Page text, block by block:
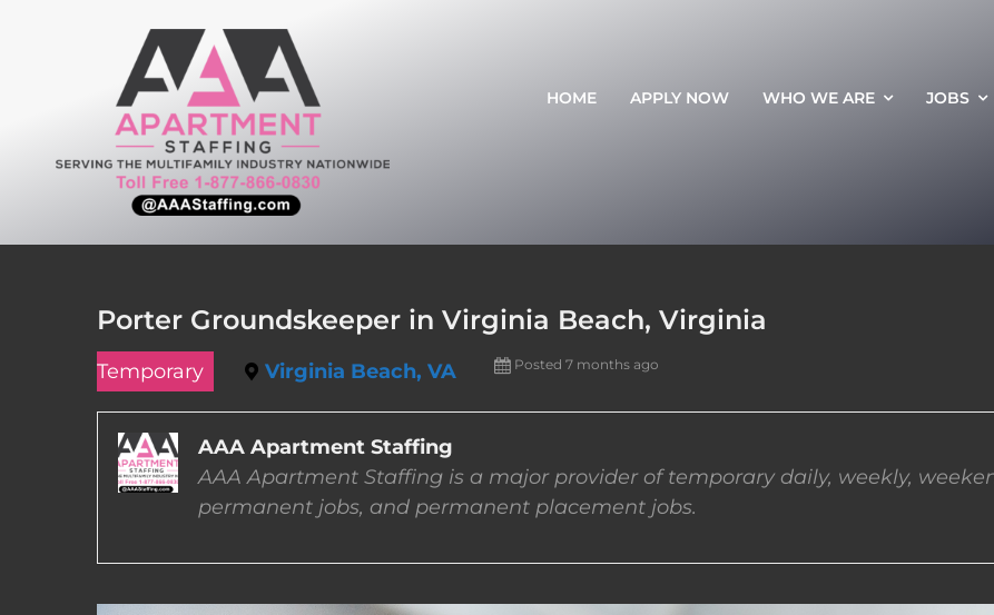
HOME APPLY NOW WHO WE ARE JOBS
Porter Groundskeeper in Virginia Beach, Virginia
Temporary Virginia Beach, VA Posted 7 months ago
AAA Apartment Staffing
AAA Apartment Staffing is a major provider of temporary daily, weekly,
permanent jobs, and permanent placement jobs.